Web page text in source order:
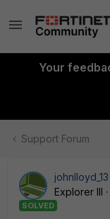
Your
Support Forum
johnlloyd_13
Explorer III
SOLVED